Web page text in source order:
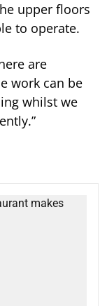
upper floors
to operate.
are
work can be
whilst we